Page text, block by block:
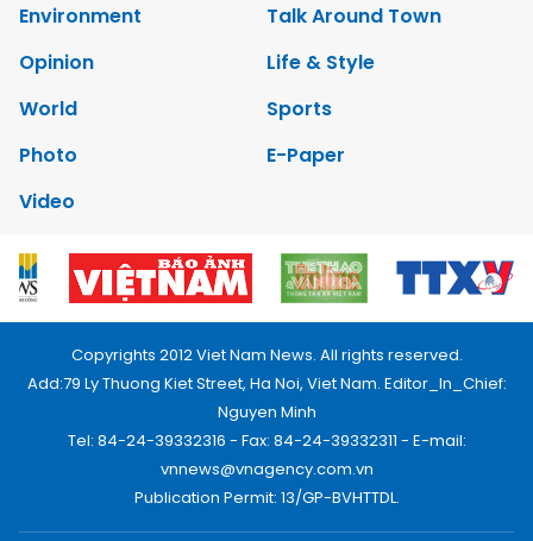
Environment
Talk Around Town
Opinion
Life & Style
World
Sports
Photo
E-Paper
Video
Copyrights 2012 Viet Nam News. All rights reserved.
Add:79 Ly Thuong Kiet Street, Ha Noi, Viet Nam. Editor_In_Chief:
Nguyen Minh
Tel: 84-24-39332316 - Fax: 84-24-39332311 - E-mail:
vnnews@vnagency.com.vn
Publication Permit: 13/GP-BVHTTDL.